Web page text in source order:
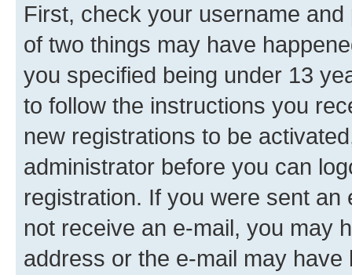
First, check your username
of two things may have
you specified being under 13
to follow the instructions you
new registrations to be
administrator before you can
registration. If you were sent
not receive an e-mail, you may
address or the e-mail may